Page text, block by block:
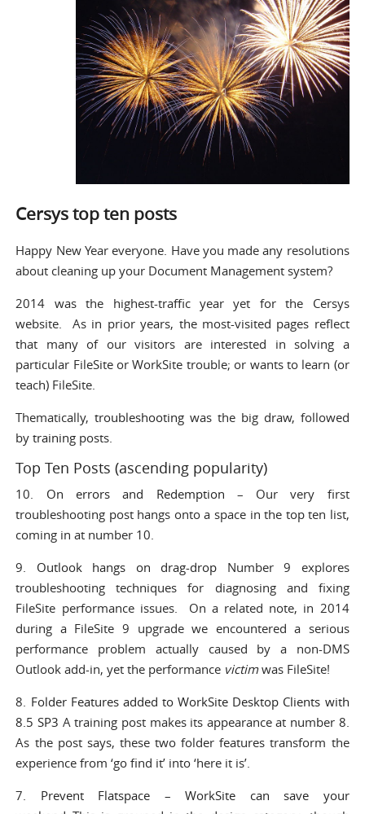
Cersys top ten posts
Happy New Year everyone. Have you made any resolutions
about cleaning up your Document Management system?
2014 was the highest-traffic year yet for the Cersys
website. As in prior years, the most-visited pages reflect
that many of our visitors are interested in solving a
particular FileSite or WorkSite trouble; or wants to learn (or
teach) FileSite.
Thematically,troubleshooting was the big draw, followed
bytraining posts.
Top Ten Posts (ascending popularity)
10. On errors and Redemption – Our very first
troubleshooting post hangs onto a space in the top ten list,
coming in at number 10.
9. Outlook hangs on drag-drop Number 9 explores
troubleshooting techniques for diagnosing and fixing
FileSite performance issues. On a related note, in 2014
during a FileSite 9 upgrade we encountered a serious
performance problem actually caused by a non-DMS
Outlook add-in, yet the performance victimwas FileSite!
8. Folder Features added to WorkSite Desktop Clients with
8.5 SP3 A training post makes its appearance at number 8.
As the post says, these two folder features transform the
experience from ‘go find it’ into ‘here it is’.
7. Prevent Flatspace – WorkSite can save your